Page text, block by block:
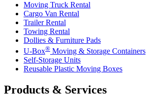
Moving Truck Rental
Cargo Van Rental
Trailer Rental
Towing Rental
Dollies & Furniture Pads
U-Box® Moving & Storage Containers
Self-Storage Units
Reusable Plastic Moving Boxes
Products & Services